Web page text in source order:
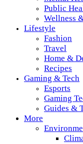
Public
Wellness
Lifestyle
Fashion
Travel
Home &
Recipes
Gaming & Tech
Esports
Gaming
Guides &
More